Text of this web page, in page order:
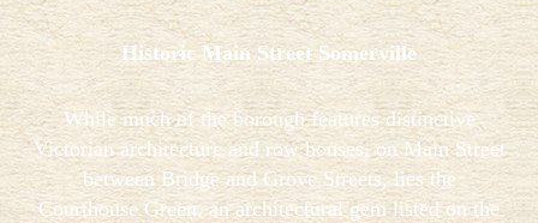
Historic Main Street Somerville
While much of the borough features distinctive
Victorian architecture and row houses, on Main Street
between Bridge and Grove Streets, lies the
Courthouse Green, an architectural gem listed on the